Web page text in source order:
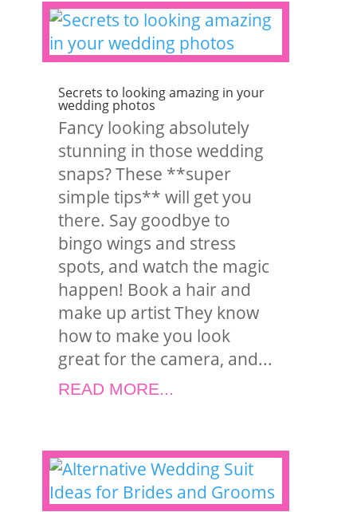
Secrets to looking amazing in your
wedding photos
Fancy looking absolutely
stunning in those wedding
snaps? These **super
simple tips** will get you
there. Say goodbye to
bingo wings and stress
spots, and watch the magic
happen! Book a hair and
make up artist They know
how to make you look
great for the camera, and...
READ MORE...